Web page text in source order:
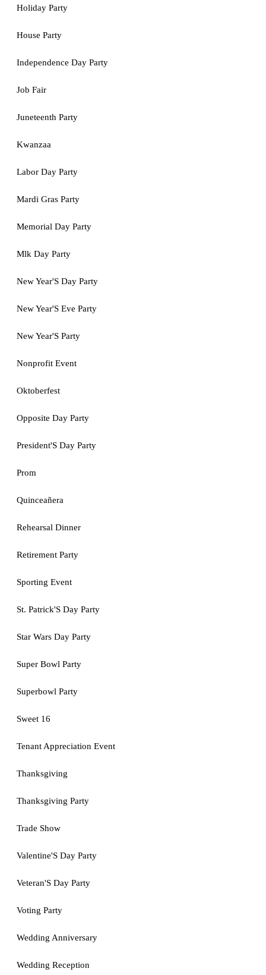
Holiday Party
House Party
Independence Day Party
Job Fair
Juneteenth Party
Kwanzaa
Labor Day Party
Mardi Gras Party
Memorial Day Party
Mlk Day Party
New Year'S Day Party
New Year'S Eve Party
New Year'S Party
Nonprofit Event
Oktoberfest
Opposite Day Party
President'S Day Party
Prom
Quinceañera
Rehearsal Dinner
Retirement Party
Sporting Event
St. Patrick'S Day Party
Star Wars Day Party
Super Bowl Party
Superbowl Party
Sweet 16
Tenant Appreciation Event
Thanksgiving
Thanksgiving Party
Trade Show
Valentine'S Day Party
Veteran'S Day Party
Voting Party
Wedding Anniversary
Wedding Reception